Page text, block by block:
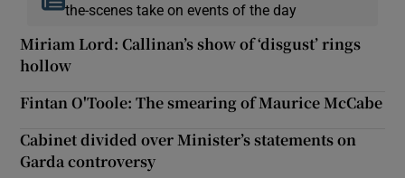
the-scenes take on events of the day
Miriam Lord: Callinan’s show of ‘disgust’ rings
hollow
Fintan O'Toole: The smearing of Maurice McCabe
Cabinet divided over Minister’s statements on
Garda controversy